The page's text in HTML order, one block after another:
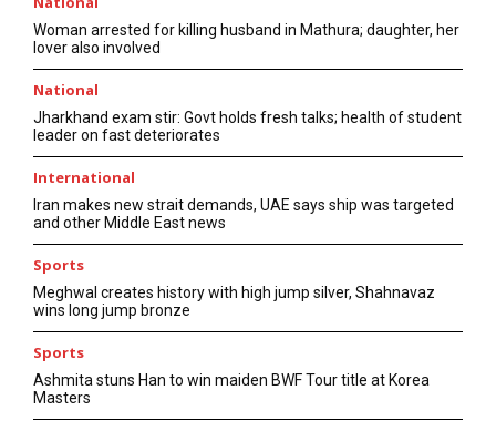
Woman arrested for killing husband in Mathura; daughter, her
lover also involved
National
Jharkhand exam stir: Govt holds fresh talks; health of student
leader on fast deteriorates
International
Iran makes new strait demands, UAE says ship was targeted
and other Middle East news
Sports
Meghwal creates history with high jump silver, Shahnavaz
wins long jump bronze
Sports
Ashmita stuns Han to win maiden BWF Tour title at Korea
Masters